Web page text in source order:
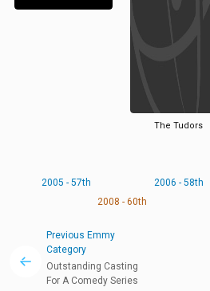
The Tudors
2005 - 57th 2006 - 58th
2008 - 60th
Previous Emmy
Category
Outstanding Casting
For A Comedy Series